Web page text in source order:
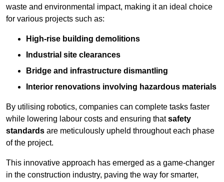
waste and environmental impact, making it an ideal choice
for various projects such as:
High-rise building demolitions
Industrial site clearances
Bridge and infrastructure dismantling
Interior renovations involving hazardous materials
By utilising robotics, companies can complete tasks faster
while lowering labour costs and ensuring thatsafety
standards are meticulously upheld throughout each phase
of the project.
This innovative approach has emerged as a game-changer
in the construction industry, paving the way for smarter,